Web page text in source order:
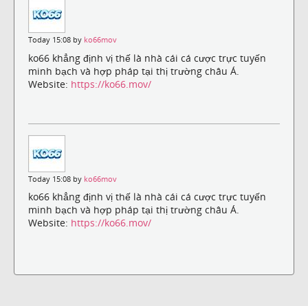
Today 15:08 by ko66mov
ko66 khẳng định vị thế là nhà cái cá cược trực tuyến
minh bạch và hợp pháp tại thị trường châu Á.
Website: https://ko66.mov/
Today 15:08 by ko66mov
ko66 khẳng định vị thế là nhà cái cá cược trực tuyến
minh bạch và hợp pháp tại thị trường châu Á.
Website: https://ko66.mov/